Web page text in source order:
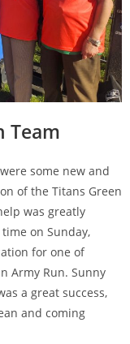
Team
some new and
of the Titans Green
was greatly
on Sunday,
for one of
Army Run. Sunny
a great success,
and coming